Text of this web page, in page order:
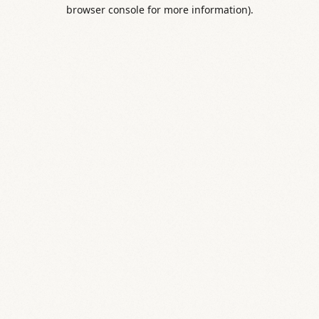
browser console for more information).